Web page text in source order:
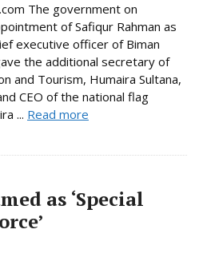
The government on
of Safiqur Rahman as
executive officer of Biman
the additional secretary of
and Tourism, Humaira Sultana,
CEO of the national flag
... Read more
as ‘Special